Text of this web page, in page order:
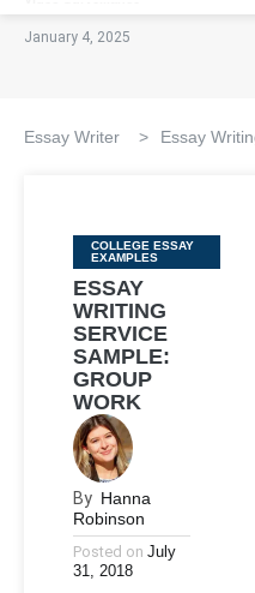
January 4, 2025
Essay Writer > Essay
Categories
COLLEGE ESSAY
EXAMPLES
ESSAY
WRITING
SERVICE
SAMPLE:
GROUP
WORK
By Hanna
Robinson
Posted on July
31, 2018